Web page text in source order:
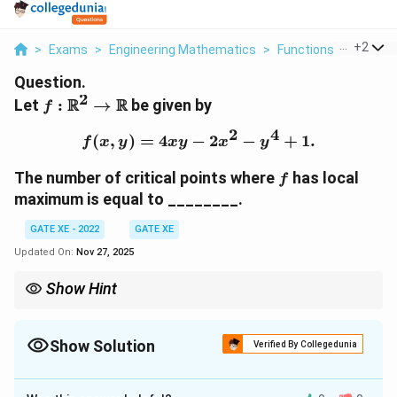
> Exams > Engineering Mathematics > Functions Of Two
+2
Question.
Let f :
f : R2 → R be given by
f(x, y) = 4xy - 2x^2 -
f(x, y) = 4xy − 2x2 − y4 + 1.
The number of critical points where ffhas local
maximum is equal to ________.
GATE XE - 2022
GATE XE
Updated On: Nov 27, 2025
Show Hint
discriminant andf_{xx}
<0
f xx < indicate a local maximum.
Show Solution Verified By Collegedunia
Correct Answer:2